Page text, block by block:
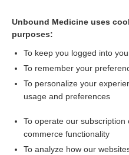
Cross Links
Related Topics
Alzheimer Disease
Unbound Medicine uses
purposes:
To keep you logged into
To remember your
To personalize your
usage and preferences
To operate our
commerce functionality
To analyze how our